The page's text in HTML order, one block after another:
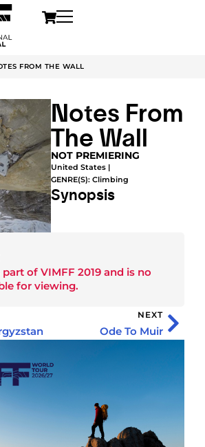
FROM THE WALL
Notes From
The Wall
NOT PREMIERING
United States |
GENRE(S): Climbing
Synopsis
part of VIMFF 2019 and is no
for viewing.
NEXT
Ode To Muir